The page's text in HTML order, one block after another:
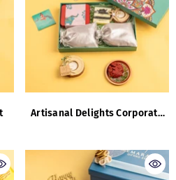
Artisanal Delights Corporate